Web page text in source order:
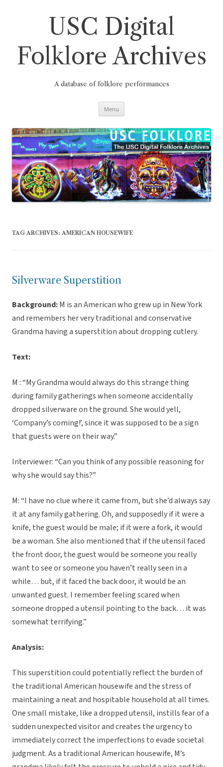
USC Digital
Folklore Archives
A database of folklore performances
Menu
TAG ARCHIVES: AMERICAN HOUSEWIFE
Silverware Superstition
Background:M is an American who grew up in New York
and remembers her very traditional and conservative
Grandma having a superstition about dropping cutlery.
Text:
M : “My Grandma would always do this strange thing
during family gatherings when someone accidentally
dropped silverware on the ground. She would yell,
‘Company’s coming!’, since it was supposed to be a sign
that guests were on their way.”
Interviewer: “Can you think of any possible reasoning for
why she would say this?”
M: “I have no clue where it came from, but she’d always say
it at any family gathering. Oh, and supposedly if it were a
knife, the guest would be male; if it were a fork, it would
be a woman. She also mentioned that if the utensil faced
the front door, the guest would be someone you really
want to see or someone you haven’t really seen in a
while… but, if it faced the back door, it would be an
unwanted guest. I remember feeling scared when
someone dropped a utensil pointing to the back… it was
somewhat terrifying.”
Analysis:
This superstition could potentially reflect the burden of
the traditional American housewife and the stress of
maintaining a neat and hospitable household at all times.
One small mistake, like a dropped utensil, instills fear of a
sudden unexpected visitor and creates the urgency to
immediately correct the imperfections to evade societal
judgment. As a traditional American housewife, M’s